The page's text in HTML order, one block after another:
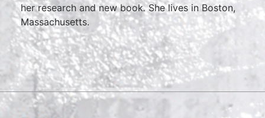
her research and new book.She lives in Boston,
Massachusetts.